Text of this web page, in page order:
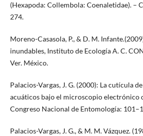
(Hexapoda: Collembola: Coenaletidae). –
274.
Moreno-Casasola, P., & D. M.
inundables, Instituto de Ecología A. C.
Ver. México.
Palacios-Vargas, J. G. (2000): La cutícula
acuáticos bajo el microscopio electrónico
Congreso Nacional de Entomología:
Palacios-Vargas, J. G., & M. M. Vázquez.